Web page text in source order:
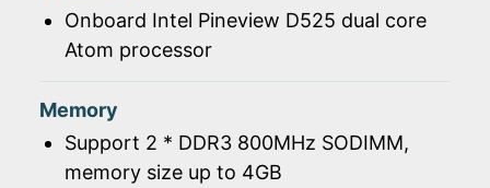
Onboard Intel Pineview D525 dual core
Atom processor
Memory
Support 2 * DDR3 800MHz SODIMM,
memory size up to 4GB